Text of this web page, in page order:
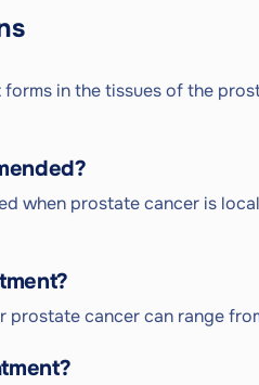
in the tissues of the
when prostate cancer is
prostate cancer can range